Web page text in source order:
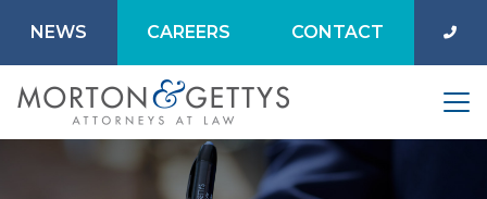
NEWS CAREERS CONTACT